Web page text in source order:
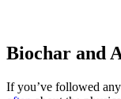
Biochar and
If you’ve followed